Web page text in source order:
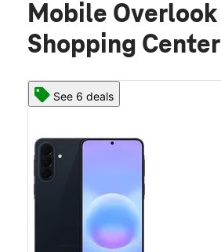
Mobile Overlook
Shopping Center
See 6 deals